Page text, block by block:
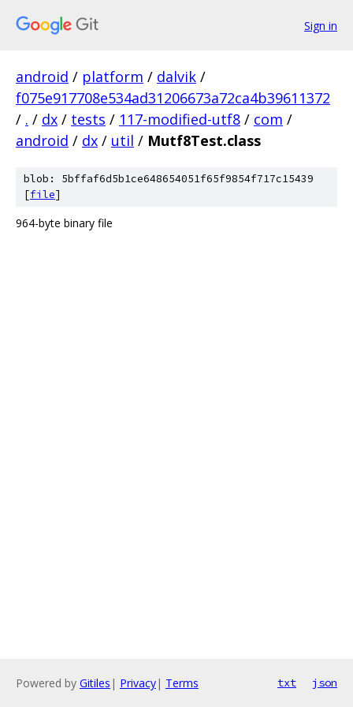
Sign in
android / platform / dalvik /
f075e917708e534ad31206673a72ca4b39611372
/ . / dx / tests / 117-modified-utf8 / com /
android / dx / util / Mutf8Test.class
blob: 5bffaf6d5b1ce648654051f65f9854f717c15439
[file]
964-byte binary file
Powered by Gitiles | Privacy| Terms txt json